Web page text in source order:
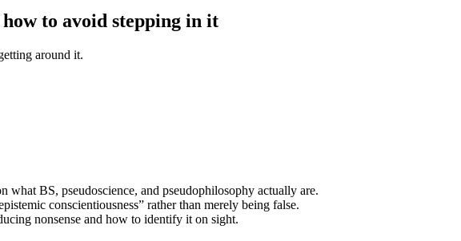
to avoid stepping in it
around it.
what BS, pseudoscience, and pseudophilosophy actually are.
conscientiousness” rather than merely being false.
nonsense and how to identify it on sight.